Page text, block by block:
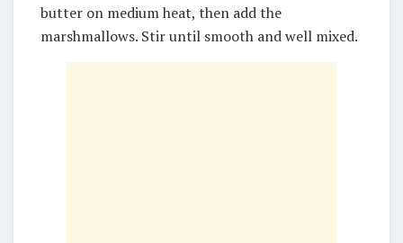
butter on medium heat, then add the
marshmallows. Stir until smooth and well mixed.